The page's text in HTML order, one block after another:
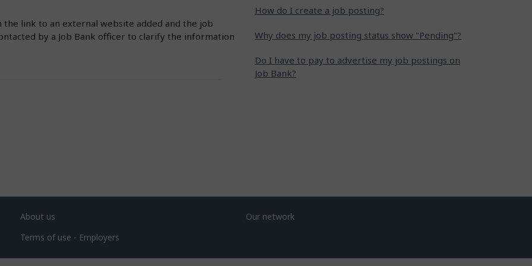
link to an external website added and the job
by a Job Bank officer to clarify the information
How do I create a job posting?
Why does my job posting status show "Pending"?
Do I have to pay to advertise my job postings on
Job Bank?
About us
Our network
Terms of use - Employers